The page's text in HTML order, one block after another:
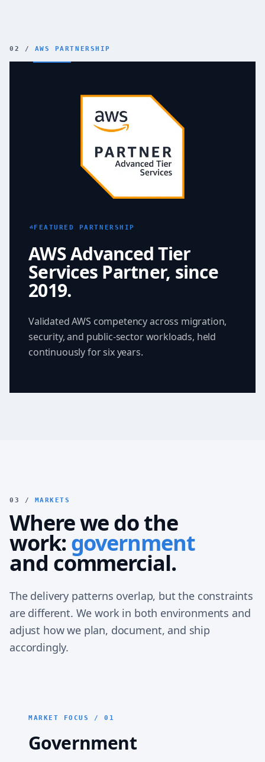
02 / AWS PARTNERSHIP
FEATURED PARTNERSHIP
AWS Advanced Tier
Services Partner, since
2019.
Validated AWS competency across migration,
security, and public-sector workloads, held
continuously for six years.
03 / MARKETS
Where we do the
work:government
and commercial.
The delivery patterns overlap, but the constraints
are different. We work in both environments and
adjust how we plan, document, and ship
accordingly.
MARKET FOCUS / 01
Government